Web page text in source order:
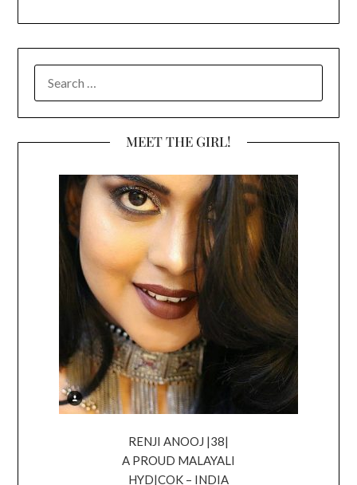
FOR:
MEET THE GIRL!
RENJI ANOOJ |38|
A PROUD MALAYALI
HYD|COK – INDIA